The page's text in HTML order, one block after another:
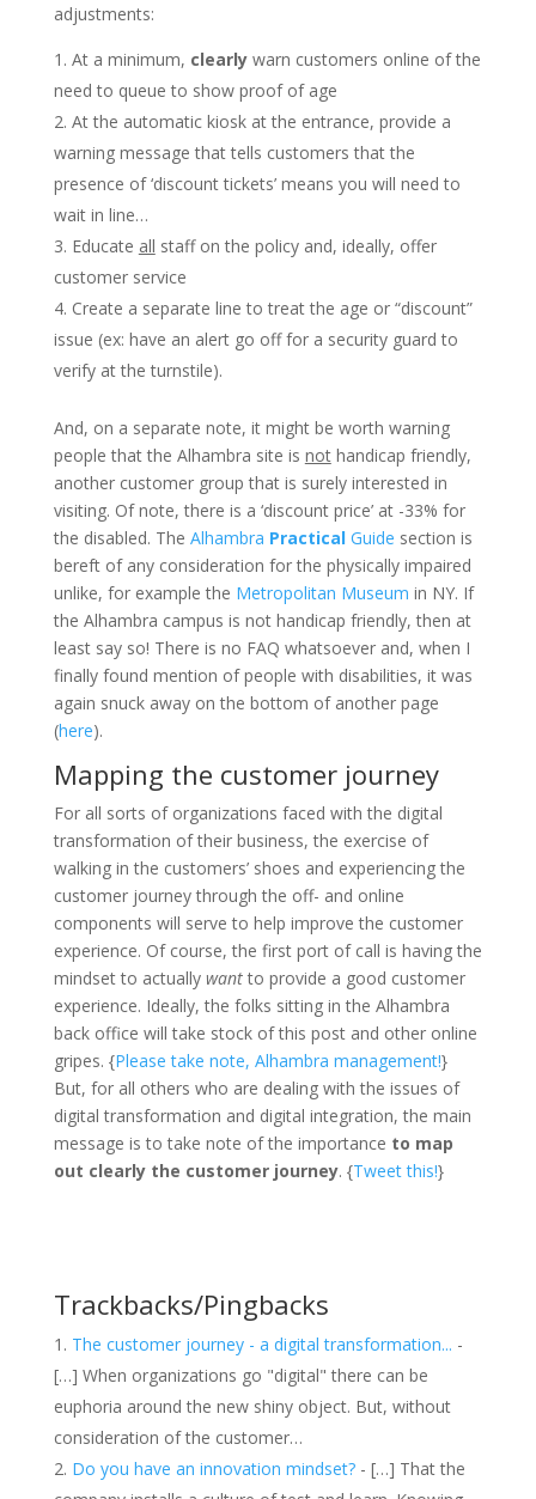
adjustments:
At a minimum, clearlywarn customers online of the
need to queue to show proof of age
At the automatic kiosk at the entrance, provide a
warning message that tells customers that the
presence of ‘discount tickets’ means you will need to
wait in line…
Educate all staff on the policy and, ideally, offer
customer service
Create a separate line to treat the age or “discount”
issue (ex: have an alert go off for a security guard to
verify at the turnstile).
And, on a separate note, it might be worth warning
people that the Alhambra site is nothandicap friendly,
another customer group that is surely interested in
visiting. Of note, there is a ‘discount price’ at -33% for
the disabled. The Alhambra PracticalGuide section is
bereft of any consideration for the physically impaired
unlike, for example the Metropolitan Museum in NY. If
the Alhambra campus is not handicap friendly, then at
least say so! There is no FAQ whatsoever and, when I
finally found mention of people with disabilities, it was
again snuck away on the bottom of another page
(here).
Mapping the customer journey
For all sorts of organizations faced with the digital
transformation of their business, the exercise of
walking in the customers’ shoes and experiencing the
customer journey through the off- and online
components will serve to help improve the customer
experience. Of course, the first port of call is having the
mindset to actually wantto provide a good customer
experience. Ideally, the folks sitting in the Alhambra
back office will take stock of this post and other online
gripes. {Please take note, Alhambra management!}
But, for all others who are dealing with the issues of
digital transformation and digital integration, the main
message is to take note of the importance to map
out clearly the customer journey. {Tweet this!}
Trackbacks/Pingbacks
The customer journey - a digital transformation... -
[…] When organizations go "digital" there can be
euphoria around the new shiny object. But, without
consideration of the customer…
Do you have an innovation mindset?- […] That the